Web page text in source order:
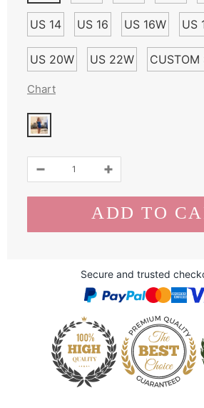
US 14 US 16 US 16W US
US 20W US 22W CUSTOM
Chart
Secure and trusted